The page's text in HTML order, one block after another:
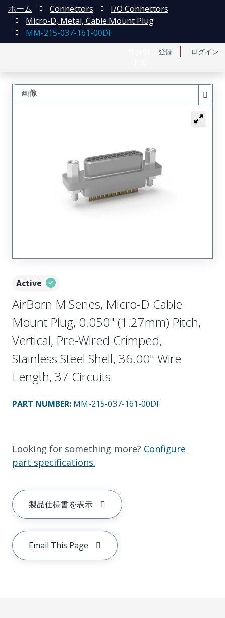
登録 ログイン
ホーム Connectors
I/O Connectors
Micro-D, Metal, Cable Mount Plug
MM-215-037-161-00DF
Active
AirBorn M Series, Micro-D Cable
Mount Plug, 0.050" (1.27mm) Pitch,
Vertical, Pre-Wired Crimped,
Stainless Steel Shell, 36.00" Wire
Length, 37 Circuits
PART NUMBER: MM-215-037-161-00DF
Looking for something more? Configure
part specifications.
製品仕様書を表示
Email This Page
画像